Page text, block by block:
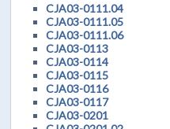
CJA03-0111.04
CJA03-0111.05
CJA03-0111.06
CJA03-0113
CJA03-0114
CJA03-0115
CJA03-0116
CJA03-0117
CJA03-0201